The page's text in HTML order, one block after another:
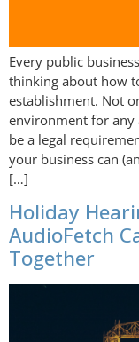
Every public
thinking about how
establishment. Not
environment for any
be a legal
your business can
[…]
Holiday
AudioFetch
Together